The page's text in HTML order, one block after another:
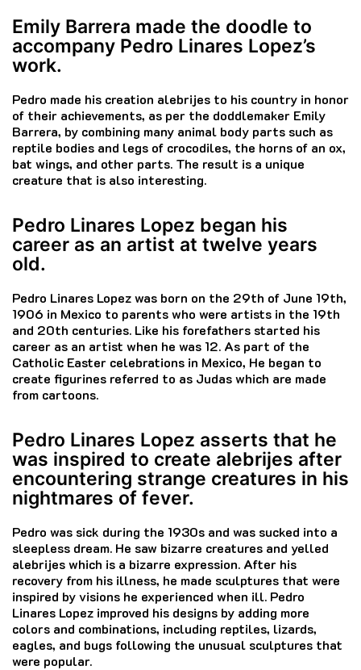
Emily Barrera made the doodle to
accompany Pedro Linares Lopez’s
work.
Pedro made his creation alebrijes to his country in honor
of their achievements, as per the doddlemaker Emily
Barrera, by combining many animal body parts such as
reptile bodies and legs of crocodiles, the horns of an ox,
bat wings, and other parts. The result is a unique
creature that is also interesting.
Pedro Linares Lopez began his
career as an artist at twelve years
old.
Pedro Linares Lopez was born on the 29th of June 19th,
1906 in Mexico to parents who were artists in the 19th
and 20th centuries. Like his forefathers started his
career as an artist when he was 12. As part of the
Catholic Easter celebrations in Mexico, He began to
create figurines referred to as Judas which are made
from cartoons.
Pedro Linares Lopez asserts that he
was inspired to create alebrijes after
encountering strange creatures in his
nightmares of fever.
Pedro was sick during the 1930s and was sucked into a
sleepless dream. He saw bizarre creatures and yelled
alebrijes which is a bizarre expression. After his
recovery from his illness, he made sculptures that were
inspired by visions he experienced when ill. Pedro
Linares Lopez improved his designs by adding more
colors and combinations, including reptiles, lizards,
eagles, and bugs following the unusual sculptures that
were popular.